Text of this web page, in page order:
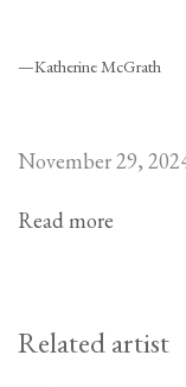
—Katherine McGrath
November 29,
Read more
Related artist